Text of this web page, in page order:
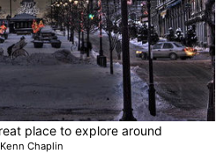
place to explore around
Chaplin